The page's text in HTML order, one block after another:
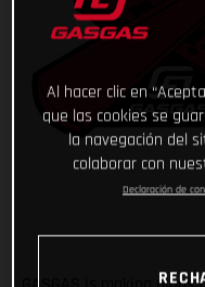
Al hacer clic en
que las cookies se
la navegación del
colaborar con
Declaración de